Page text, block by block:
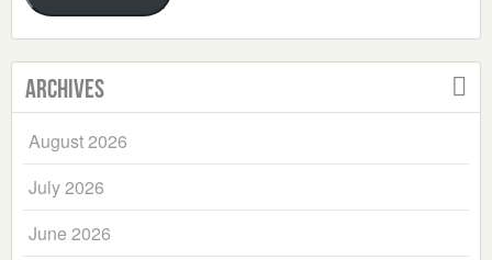
Archives
August 2026
July 2026
June 2026